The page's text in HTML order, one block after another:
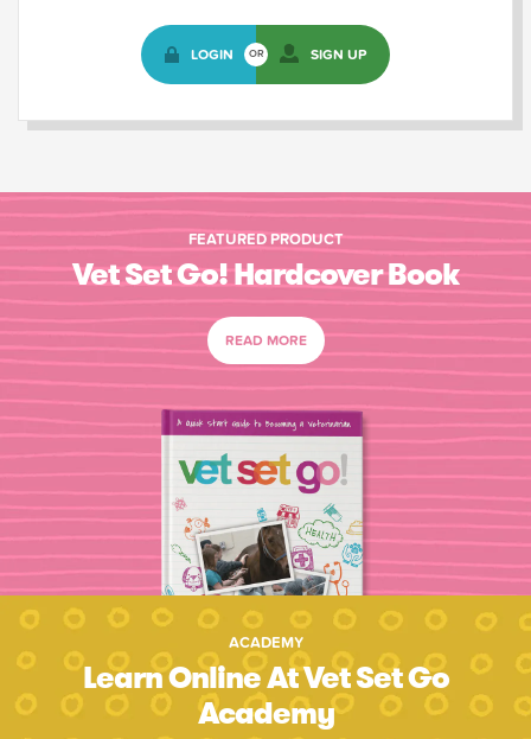
LOGIN OR SIGN UP
FEATURED PRODUCT
Vet Set Go! Hardcover Book
READ MORE
ACADEMY
Learn Online At Vet Set Go
Academy